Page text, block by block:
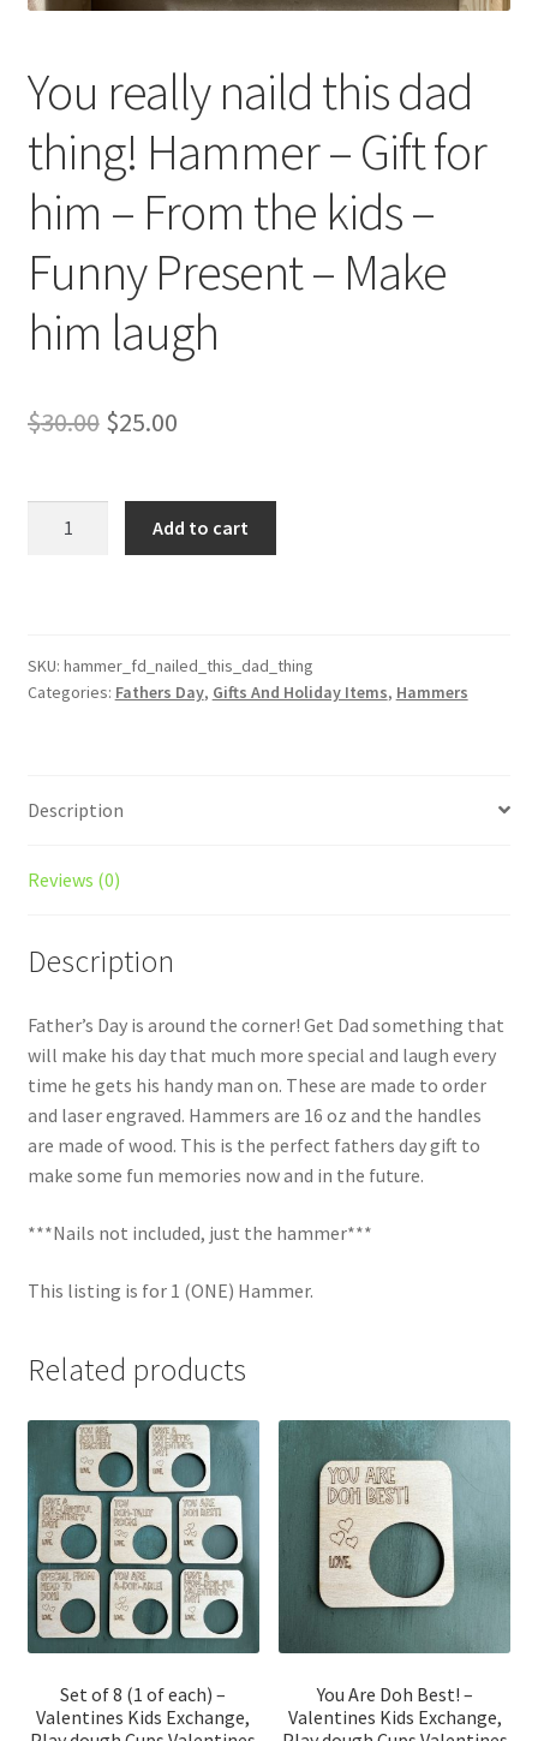
You really naild this dad
thing! Hammer – Gift for
him – From the kids –
Funny Present – Make
him laugh
$30.00 Original
was:
$30.00.
$25.00Current
is:
$25.00.
thing!
Hammer
him
From
-
Present
-
Make
him
laugh
quantity
Add to cart
SKU: hammer_fd_nailed_this_dad_thing
Categories: Fathers Day, Gifts And Holiday Items, Hammers
Description
Reviews (0)
Description
Father’s Day is around the corner! Get Dad something that
will make his day that much more special and laugh every
time he gets his handy man on. These are made to order
and laser engraved. Hammers are 16 oz and the handles
are made of wood. This is the perfect fathers day gift to
make some fun memories now and in the future.
***Nails not included, just the hammer***
This listing is for 1 (ONE) Hammer.
Related products
Set of 8 (1 of each) –
Valentines Kids Exchange,
You Are Doh Best! –
Valentines Kids Exchange,